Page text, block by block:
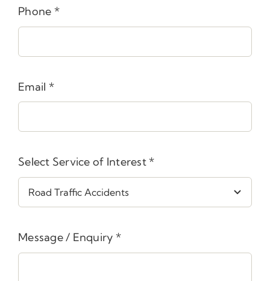
Phone *
Email *
Select Service of Interest*
Message / Enquiry *